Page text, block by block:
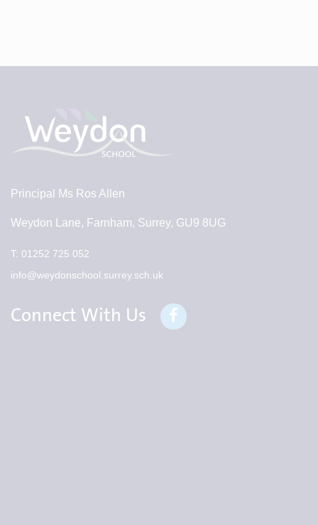
Principal Ms Ros Allen
Weydon Lane, Farnham, Surrey, GU9 8UG
T: 01252 725 052
info@weydonschool.surrey.sch.uk
Connect With Us